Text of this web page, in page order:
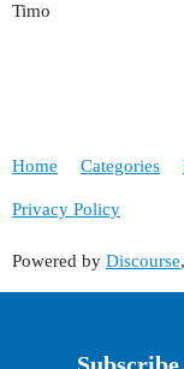
Timo
Home Categories
Privacy Policy
Powered by Discourse